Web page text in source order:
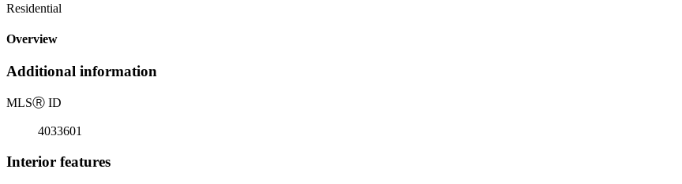
Residential
Overview
Additional information
MLSⓇ ID
4033601
Interior features